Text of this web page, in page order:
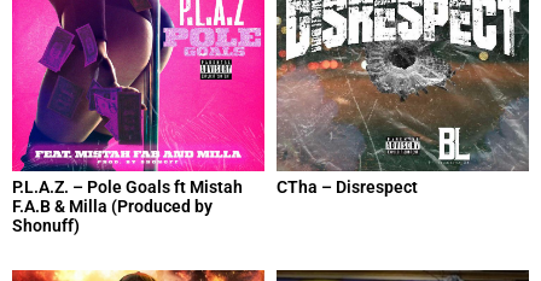
P.L.A.Z. – Pole Goals ft Mistah
F.A.B & Milla (Produced by
Shonuff)
CTha – Disrespect